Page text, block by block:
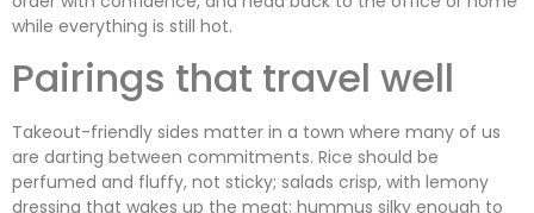
while everything is still hot.
Pairings that travel well
Takeout-friendly sides matter in a town where many of us
are darting between commitments. Rice should be
perfumed and fluffy, not sticky; salads crisp, with lemony
dressing that wakes up the meat; hummus silky enough to